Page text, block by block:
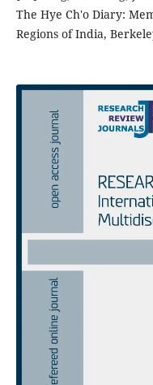
The Hye Ch'o Diary:
Regions of India,